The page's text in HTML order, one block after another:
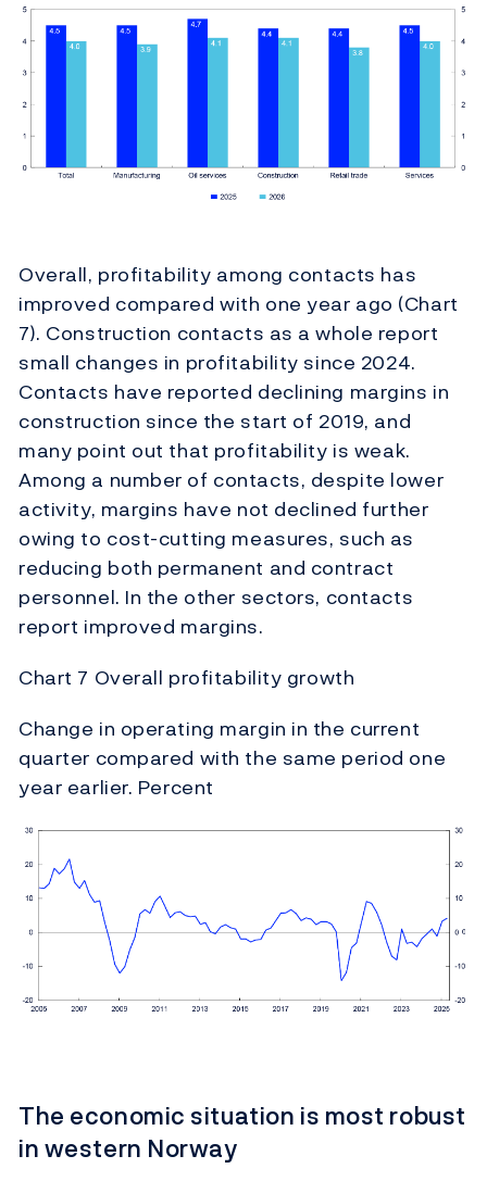
Overall, profitability among contacts has
improved compared with one year ago (Chart
7). Construction contacts as a whole report
small changes in profitability since 2024.
Contacts have reported declining margins in
construction since the start of 2019, and
many point out that profitability is weak.
Among a number of contacts, despite lower
activity, margins have not declined further
owing to cost-cutting measures, such as
reducing both permanent and contract
personnel. In the other sectors, contacts
report improved margins.
Chart 7 Overall profitability growth
Change in operating margin in the current
quarter compared with the same period one
year earlier. Percent
The economic situation is most robust
in western Norway